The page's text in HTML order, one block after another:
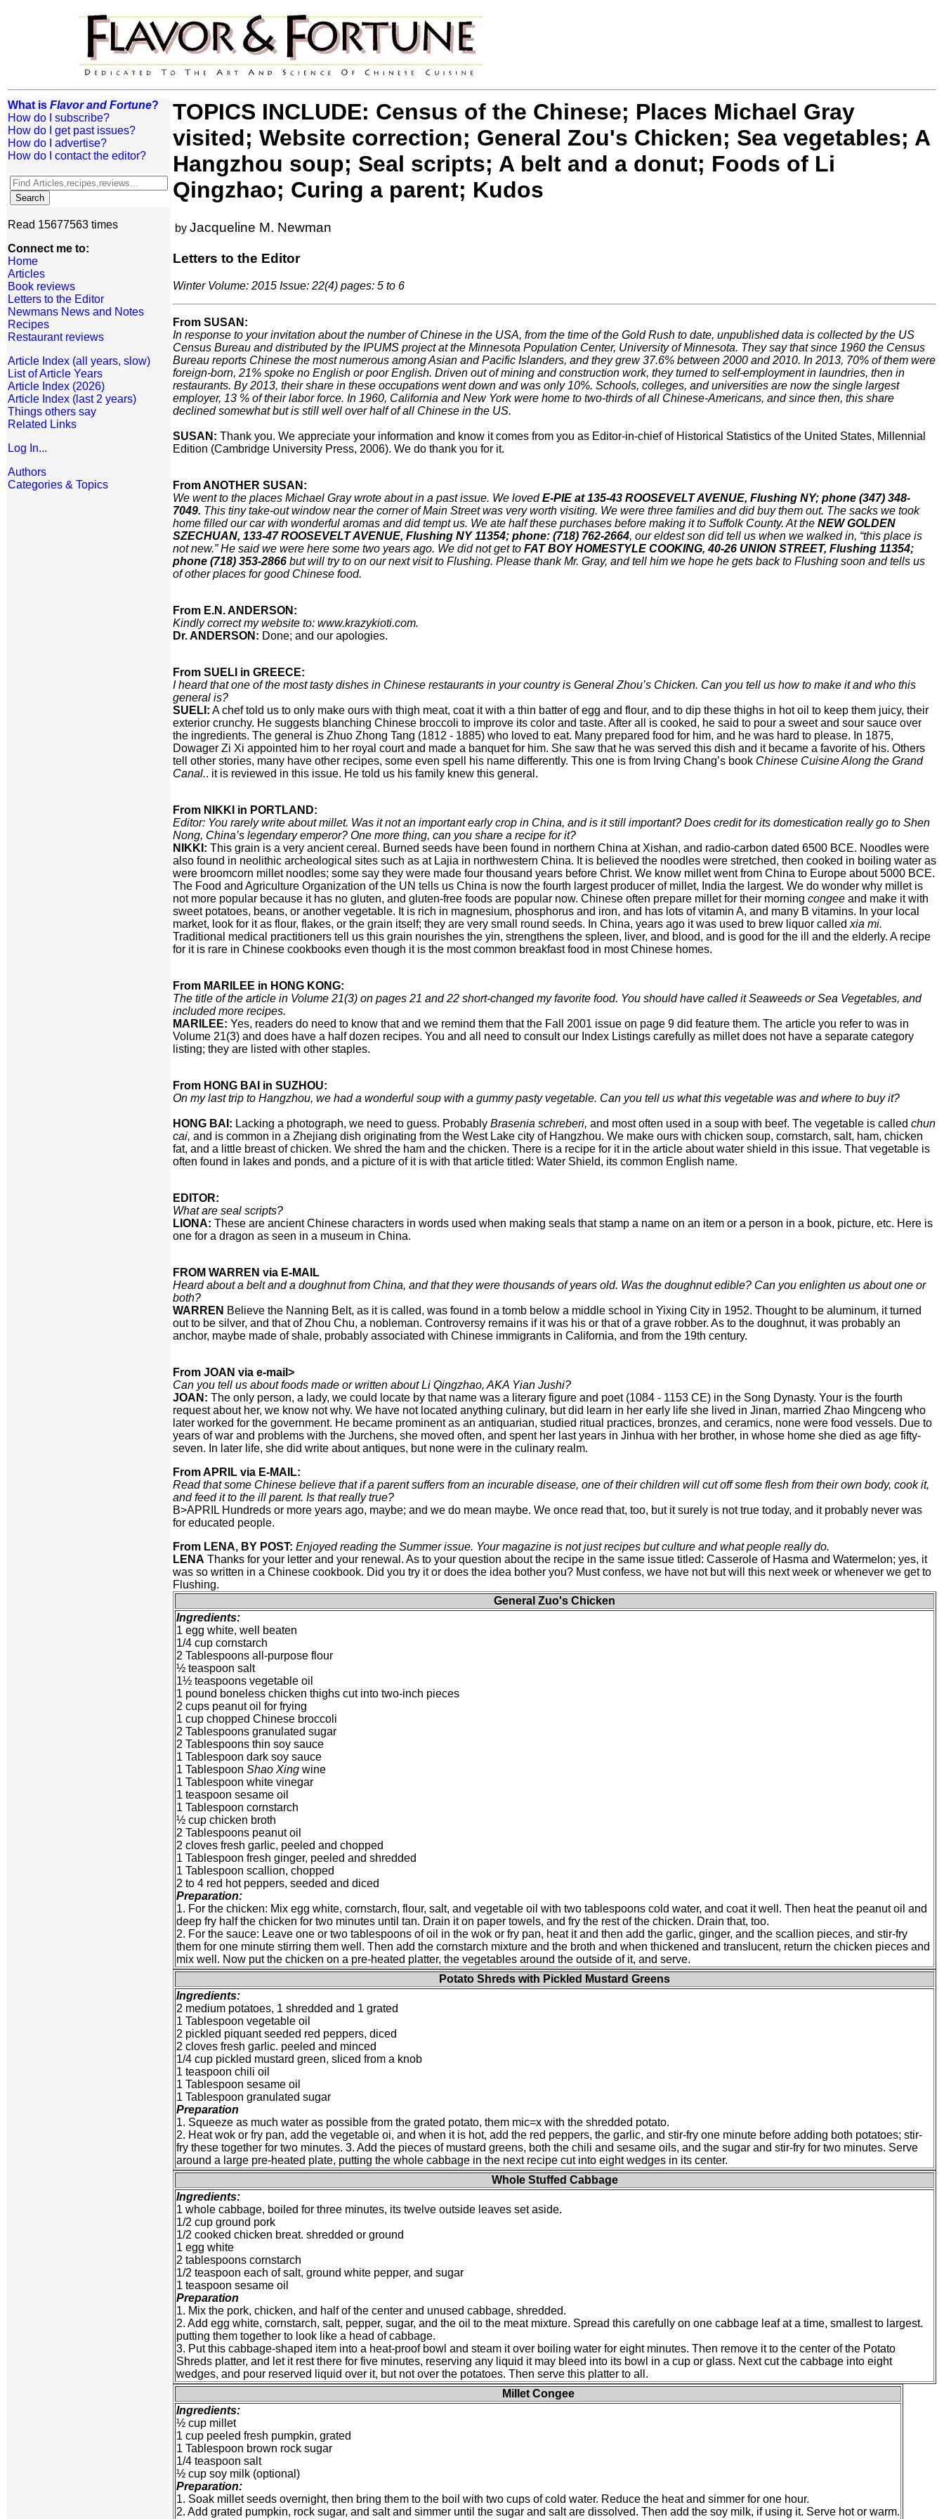
What is Flavor and Fortune?
How do I subscribe?
How do I get past issues?
How do I advertise?
How do I contact the editor?
Read 15677563 times
Connect me to:
Home
Articles
Book reviews
Letters to the Editor
Newmans News and Notes
Recipes
Restaurant reviews
Article Index (all years, slow)
List of Article Years
Article Index (2026)
Article Index (last 2 years)
Things others say
Related Links
Log In...
Authors
Categories & Topics
TOPICS INCLUDE: Census of the Chinese; Places Michael Gray
visited; Website correction; General Zou's Chicken; Sea vegetables; A
Hangzhou soup; Seal scripts; A belt and a donut; Foods of Li
Qingzhao; Curing a parent; Kudos
by Jacqueline M. Newman
Letters to the Editor
Winter Volume: 2015 Issue: 22(4) pages: 5 to 6
From SUSAN:
In response to your invitation about the number of Chinese in the USA, from the time of the Gold Rush to date, unpublished data is collected by the US
Census Bureau and distributed by the IPUMS project at the Minnesota Population Center, University of Minnesota. They say that since 1960 the Census
Bureau reports Chinese the most numerous among Asian and Pacific Islanders, and they grew 37.6% between 2000 and 2010. In 2013, 70% of them were
foreign-born, 21% spoke no English or poor English. Driven out of mining and construction work, they turned to self-employment in laundries, then in
restaurants. By 2013, their share in these occupations went down and was only 10%. Schools, colleges, and universities are now the single largest
employer, 13 % of their labor force. In 1960, California and New York were home to two-thirds of all Chinese-Americans, and since then, this share
declined somewhat but is still well over half of all Chinese in the US.
SUSAN: Thank you. We appreciate your information and know it comes from you as Editor-in-chief of Historical Statistics of the United States, Millennial
Edition (Cambridge University Press, 2006). We do thank you for it.
From ANOTHER SUSAN:
We went to the places Michael Gray wrote about in a past issue. We lovedE-PIE at 135-43 ROOSEVELT AVENUE, Flushing NY; phone (347) 348-
7049. This tiny take-out window near the corner of Main Street was very worth visiting. We were three families and did buy them out. The sacks we took
home filled our car with wonderful aromas and did tempt us. We ate half these purchases before making it to Suffolk County. At the NEW GOLDEN
SZECHUAN, 133-47 ROOSEVELT AVENUE, Flushing NY 11354; phone: (718) 762-2664, our eldest son did tell us when we walked in, “this place is
not new.” He said we were here some two years ago. We did not get to FAT BOY HOMESTYLE COOKING, 40-26 UNION STREET, Flushing 11354;
phone (718) 353-2866 but will try to on our next visit to Flushing. Please thank Mr. Gray, and tell him we hope he gets back to Flushing soon and tells us
of other places for good Chinese food.
From E.N. ANDERSON:
Kindly correct my website to: www.krazykioti.com.
Dr. ANDERSON: Done; and our apologies.
From SUELI in GREECE:
I heard that one of the most tasty dishes in Chinese restaurants in your country is General Zhou’s Chicken. Can you tell us how to make it and who this
general is?
SUELI: A chef told us to only make ours with thigh meat, coat it with a thin batter of egg and flour, and to dip these thighs in hot oil to keep them juicy, their
exterior crunchy. He suggests blanching Chinese broccoli to improve its color and taste. After all is cooked, he said to pour a sweet and sour sauce over
the ingredients. The general is Zhuo Zhong Tang (1812 - 1885) who loved to eat. Many prepared food for him, and he was hard to please. In 1875,
Dowager Zi Xi appointed him to her royal court and made a banquet for him. She saw that he was served this dish and it became a favorite of his. Others
tell other stories, many have other recipes, some even spell his name differently. This one is from Irving Chang’s book Chinese Cuisine Along the Grand
Canal.. it is reviewed in this issue. He told us his family knew this general.
From NIKKI in PORTLAND:
Editor: You rarely write about millet. Was it not an important early crop in China, and is it still important? Does credit for its domestication really go to Shen
Nong, China’s legendary emperor? One more thing, can you share a recipe for it?
NIKKI: This grain is a very ancient cereal. Burned seeds have been found in northern China at Xishan, and radio-carbon dated 6500 BCE. Noodles were
also found in neolithic archeological sites such as at Lajia in northwestern China. It is believed the noodles were stretched, then cooked in boiling water as
were broomcorn millet noodles; some say they were made four thousand years before Christ. We know millet went from China to Europe about 5000 BCE.
The Food and Agriculture Organization of the UN tells us China is now the fourth largest producer of millet, India the largest. We do wonder why millet is
not more popular because it has no gluten, and gluten-free foods are popular now. Chinese often prepare millet for their morning congee and make it with
sweet potatoes, beans, or another vegetable. It is rich in magnesium, phosphorus and iron, and has lots of vitamin A, and many B vitamins. In your local
market, look for it as flour, flakes, or the grain itself; they are very small round seeds. In China, years ago it was used to brew liquor called xia mi.
Traditional medical practitioners tell us this grain nourishes the yin, strengthens the spleen, liver, and blood, and is good for the ill and the elderly. A recipe
for it is rare in Chinese cookbooks even though it is the most common breakfast food in most Chinese homes.
From MARILEE in HONG KONG:
The title of the article in Volume 21(3) on pages 21 and 22 short-changed my favorite food. You should have called it Seaweeds or Sea Vegetables, and
included more recipes.
MARILEE: Yes, readers do need to know that and we remind them that the Fall 2001 issue on page 9 did feature them. The article you refer to was in
Volume 21(3) and does have a half dozen recipes. You and all need to consult our Index Listings carefully as millet does not have a separate category
listing; they are listed with other staples.
From HONG BAI in SUZHOU:
On my last trip to Hangzhou, we had a wonderful soup with a gummy pasty vegetable. Can you tell us what this vegetable was and where to buy it?
HONG BAI: Lacking a photograph, we need to guess. Probably Brasenia schreberi, and most often used in a soup with beef. The vegetable is called chun
cai, and is common in a Zhejiang dish originating from the West Lake city of Hangzhou. We make ours with chicken soup, cornstarch, salt, ham, chicken
fat, and a little breast of chicken. We shred the ham and the chicken. There is a recipe for it in the article about water shield in this issue. That vegetable is
often found in lakes and ponds, and a picture of it is with that article titled: Water Shield, its common English name.
EDITOR:
What are seal scripts?
LIONA: These are ancient Chinese characters in words used when making seals that stamp a name on an item or a person in a book, picture, etc. Here is
one for a dragon as seen in a museum in China.
FROM WARREN via E-MAIL
Heard about a belt and a doughnut from China, and that they were thousands of years old. Was the doughnut edible? Can you enlighten us about one or
both?
WARREN Believe the Nanning Belt, as it is called, was found in a tomb below a middle school in Yixing City in 1952. Thought to be aluminum, it turned
out to be silver, and that of Zhou Chu, a nobleman. Controversy remains if it was his or that of a grave robber. As to the doughnut, it was probably an
anchor, maybe made of shale, probably associated with Chinese immigrants in California, and from the 19th century.
From JOAN via e-mail>
Can you tell us about foods made or written about Li Qingzhao, AKA Yian Jushi?
JOAN: The only person, a lady, we could locate by that name was a literary figure and poet (1084 - 1153 CE) in the Song Dynasty. Your is the fourth
request about her, we know not why. We have not located anything culinary, but did learn in her early life she lived in Jinan, married Zhao Mingceng who
later worked for the government. He became prominent as an antiquarian, studied ritual practices, bronzes, and ceramics, none were food vessels. Due to
years of war and problems with the Jurchens, she moved often, and spent her last years in Jinhua with her brother, in whose home she died as age fifty-
seven. In later life, she did write about antiques, but none were in the culinary realm.
From APRIL via E-MAIL:
Read that some Chinese believe that if a parent suffers from an incurable disease, one of their children will cut off some flesh from their own body, cook it,
and feed it to the ill parent. Is that really true?
B>APRIL Hundreds or more years ago, maybe; and we do mean maybe. We once read that, too, but it surely is not true today, and it probably never was
for educated people.
From LENA, BY POST: Enjoyed reading the Summer issue. Your magazine is not just recipes but culture and what people really do.
LENA Thanks for your letter and your renewal. As to your question about the recipe in the same issue titled: Casserole of Hasma and Watermelon; yes, it
was so written in a Chinese cookbook. Did you try it or does the idea bother you? Must confess, we have not but will this next week or whenever we get to
Flushing.
General Zuo's Chicken
Ingredients:
1 egg white, well beaten
1/4 cup cornstarch
2 Tablespoons all-purpose flour
½ teaspoon salt
1½ teaspoons vegetable oil
1 pound boneless chicken thighs cut into two-inch pieces
2 cups peanut oil for frying
1 cup chopped Chinese broccoli
2 Tablespoons granulated sugar
2 Tablespoons thin soy sauce
1 Tablespoon dark soy sauce
1 Tablespoon Shao Xing wine
1 Tablespoon white vinegar
1 teaspoon sesame oil
1 Tablespoon cornstarch
½ cup chicken broth
2 Tablespoons peanut oil
2 cloves fresh garlic, peeled and chopped
1 Tablespoon fresh ginger, peeled and shredded
1 Tablespoon scallion, chopped
2 to 4 red hot peppers, seeded and diced
Preparation:
1. For the chicken: Mix egg white, cornstarch, flour, salt, and vegetable oil with two tablespoons cold water, and coat it well. Then heat the peanut oil and
deep fry half the chicken for two minutes until tan. Drain it on paper towels, and fry the rest of the chicken. Drain that, too.
2. For the sauce: Leave one or two tablespoons of oil in the wok or fry pan, heat it and then add the garlic, ginger, and the scallion pieces, and stir-fry
them for one minute stirring them well. Then add the cornstarch mixture and the broth and when thickened and translucent, return the chicken pieces and
mix well. Now put the chicken on a pre-heated platter, the vegetables around the outside of it, and serve.
Potato Shreds with Pickled Mustard Greens
Ingredients:
2 medium potatoes, 1 shredded and 1 grated
1 Tablespoon vegetable oil
2 pickled piquant seeded red peppers, diced
2 cloves fresh garlic. peeled and minced
1/4 cup pickled mustard green, sliced from a knob
1 teaspoon chili oil
1 Tablespoon sesame oil
1 Tablespoon granulated sugar
Preparation
1. Squeeze as much water as possible from the grated potato, them mic=x with the shredded potato.
2. Heat wok or fry pan, add the vegetable oi, and when it is hot, add the red peppers, the garlic, and stir-fry one minute before adding both potatoes; stir-
fry these together for two minutes. 3. Add the pieces of mustard greens, both the chili and sesame oils, and the sugar and stir-fry for two minutes. Serve
around a large pre-heated plate, putting the whole cabbage in the next recipe cut into eight wedges in its center.
Whole Stuffed Cabbage
Ingredients:
1 whole cabbage, boiled for three minutes, its twelve outside leaves set aside.
1/2 cup ground pork
1/2 cooked chicken breat. shredded or ground
1 egg white
2 tablespoons cornstarch
1/2 teaspoon each of salt, ground white pepper, and sugar
1 teaspoon sesame oil
Preparation
1. Mix the pork, chicken, and half of the center and unused cabbage, shredded.
2. Add egg white, cornstarch, salt, pepper, sugar, and the oil to the meat mixture. Spread this carefully on one cabbage leaf at a time, smallest to largest.
putting them together to look like a head of cabbage.
3. Put this cabbage-shaped item into a heat-proof bowl and steam it over boiling water for eight minutes. Then remove it to the center of the Potato
Shreds platter, and let it rest there for five minutes, reserving any liquid it may bleed into its bowl in a cup or glass. Next cut the cabbage into eight
wedges, and pour reserved liquid over it, but not over the potatoes. Then serve this platter to all.
Millet Congee
Ingredients:
½ cup millet
1 cup peeled fresh pumpkin, grated
1 Tablespoon brown rock sugar
1/4 teaspoon salt
½ cup soy milk (optional)
Preparation:
1. Soak millet seeds overnight, then bring them to the boil with two cups of cold water. Reduce the heat and simmer for one hour.
2. Add grated pumpkin, rock sugar, and salt and simmer until the sugar and salt are dissolved. Then add the soy milk, if using it. Serve hot or warm.